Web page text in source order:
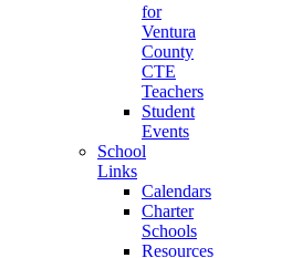
for
Ventura
County
CTE
Teachers
Student
Events
School
Links
Calendars
Charter
Schools
Resources